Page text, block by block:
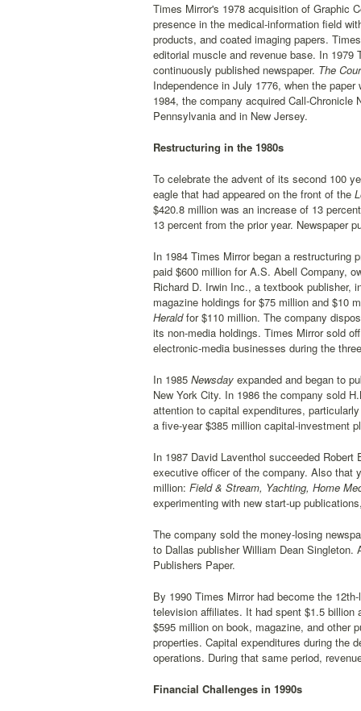
Times Mirror's 1978 acquisition of Graphic
presence in the medical-information field
products, and coated imaging papers.
editorial muscle and revenue base. In 1979
continuously published newspaper. The
Independence in July 1776, when the
1984, the company acquired Call-Chronicle
Pennsylvania and in New Jersey.
Restructuring in the 1980s
To celebrate the advent of its second 100
eagle that had appeared on the front of the
$420.8 million was an increase of 13
13 percent from the prior year. Newspaper
In 1984 Times Mirror began a restructuring
paid $600 million for A.S. Abell Company,
Richard D. Irwin Inc., a textbook publisher,
magazine holdings for $75 million and $10
Heraldfor $110 million. The company
its non-media holdings. Times Mirror sold
electronic-media businesses during the
In 1985 Newsday expanded and began to
New York City. In 1986 the company sold
attention to capital expenditures,
a five-year $385 million capital-investment
In 1987 David Laventhol succeeded Robert
executive officer of the company. Also that
million: Field & Stream, Yachting, Home
experimenting with new start-up
The company sold the money-losing
to Dallas publisher William Dean
Publishers Paper.
By 1990 Times Mirror had become the
television affiliates. It had spent $1.5 billion
$595 million on book, magazine, and other
properties. Capital expenditures during the
operations. During that same period,
Financial Challenges in 1990s